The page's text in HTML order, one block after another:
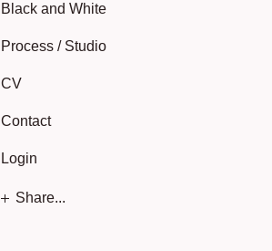
Black and White
Process / Studio
CV
Contact
Login
Share...